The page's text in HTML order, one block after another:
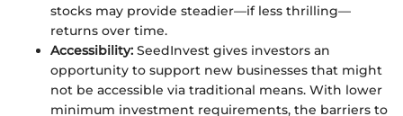
stocks may provide steadier—if less thrilling—
returns over time.
Accessibility: SeedInvest gives investors an
opportunity to support new businesses that might
not be accessible via traditional means. With lower
minimum investment requirements, the barriers to